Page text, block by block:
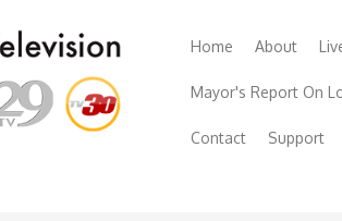
Home About
Mayor's Report On
Contact Support